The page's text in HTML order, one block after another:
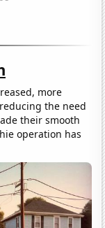
more
the need
their smooth
operation has